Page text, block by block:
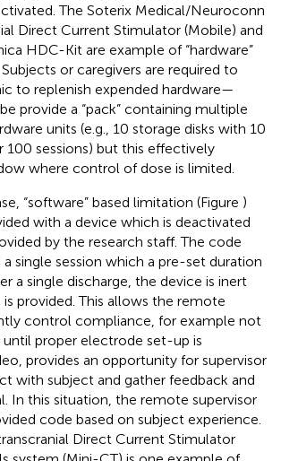
The Soterix Medical/Neuroconn
Direct Current Stimulator (Mobile) and
HDC-Kit are example of “hardware”
or caregivers are required to
to replenish expended hardware—
provide a “pack” containing multiple
units (e.g., 10 storage disks with 10
100 sessions) but this effectively
where control of dose is limited.
“software” based limitation (Figure )
with a device which is deactivated
by the research staff. The code
single session which a pre-set duration
a single discharge, the device is inert
provided. This allows the remote
control compliance, for example not
until proper electrode set-up is
provides an opportunity for supervisor
with subject and gather feedback and
In this situation, the remote supervisor
code based on subject experience.
Direct Current Stimulator